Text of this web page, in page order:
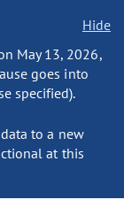
Hide
May 13, 2026,
goes into
specified).
to a new
at this